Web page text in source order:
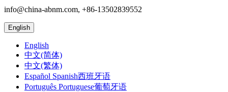
info@china-abnm.com, +86-13502839552
English
English
中文(简体)
中文(繁体)
Español Spanish西班牙语
Português Portuguese葡萄牙语